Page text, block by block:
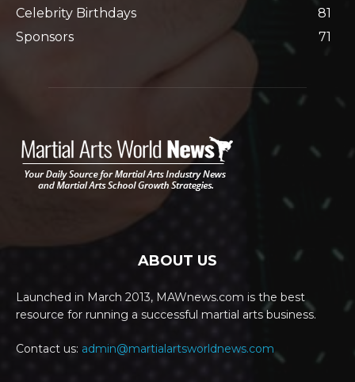
Celebrity Birthdays
81
Sponsors
71
ABOUT US
Launched in March 2013, MAWnews.com is the best
resource for running a successful martial arts business.
Contact us: admin@martialartsworldnews.com